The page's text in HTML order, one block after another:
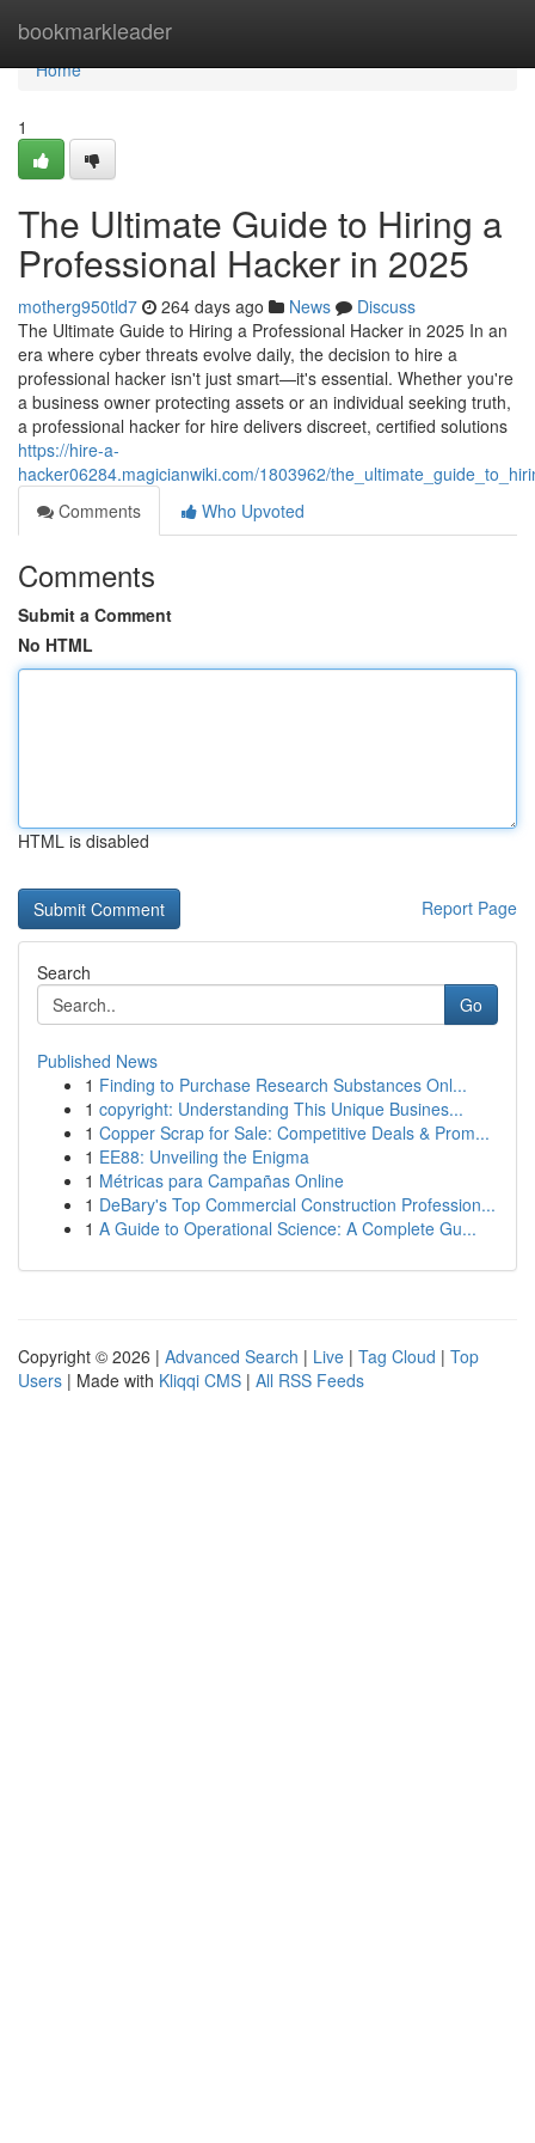
bookmarkleader
Home
Home
1
The Ultimate Guide to Hiring a
Professional Hacker in 2025
motherg950tld7 264 days ago News
Discuss
The Ultimate Guide to Hiring a Professional Hacker in 2025 In an
era where cyber threats evolve daily, the decision to hire a
professional hacker isn't just smart—it's essential. Whether you're
a business owner protecting assets or an individual seeking truth,
a professional hacker for hire delivers discreet, certified solutions
https://hire-a-
hacker06284.magicianwiki.com/1803962/
Comments
Who Upvoted
Comments
Submit a Comment
No HTML
HTML is disabled
Report Page
Search
Go
Published News
1 Finding to Purchase Research Substances Onl...
1 copyright: Understanding This Unique Busines...
1 Copper Scrap for Sale: Competitive Deals & Prom...
1 EE88: Unveiling the Enigma
1 Métricas para Campañas Online
1 DeBary's Top Commercial Construction Profession...
1 A Guide to Operational Science: A Complete Gu...
Copyright © 2026 | Advanced Search | Live | Tag Cloud | Top
Users | Made with Kliqqi CMS | All RSS Feeds